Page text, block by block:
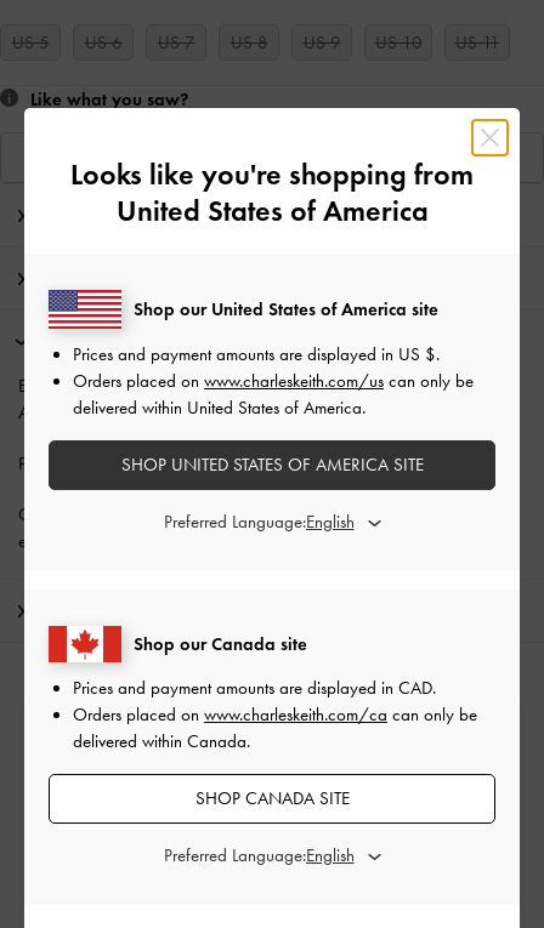
US 5 US 6 US 7 US 8 US 9 US 10 US 11
Like what you saw?
View Similar Items
Editor's Note
Enjoy Free Standard Deliverywith min. purchase of CAD150 and
Above.
Privilege Members enjoy10% off all year round.
Get 10% off* when you subscribe to our newsletter
exclusions apply.
Free Standard Delivery
Easy Returns
Within 30 days of order
Looks like you're shopping from
United States of America
Shop our Canada site
Prices and payment amounts are displayed in CAD.
Orders placed on www.charleskeith.com/ca can only be
delivered within Canada.
SHOP CANADA SITE
Preferred Language:
Shop our United States of America site
Prices and payment amounts are displayed in US $.
Orders placed on www.charleskeith.com/us can only be
delivered within United States of America.
SHOP UNITED STATES OF AMERICA SITE
Preferred Language: